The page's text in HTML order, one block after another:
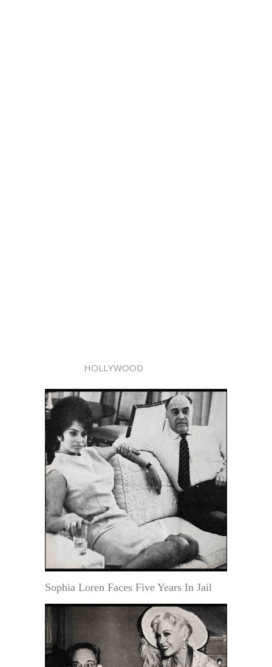
HOLLYWOOD
Sophia Loren Faces Five Years In Jail